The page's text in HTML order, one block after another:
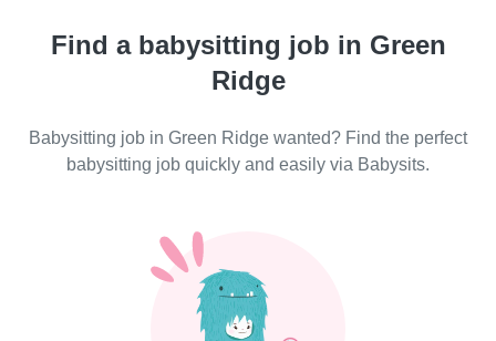
Find a babysitting job in Green
Ridge
Babysitting job in Green Ridge wanted? Find the perfect
babysitting job quickly and easily via Babysits.